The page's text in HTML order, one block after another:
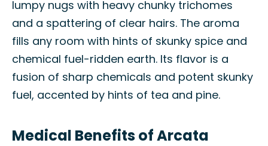
lumpy nugs with heavy chunky trichomes
and a spattering of clear hairs. The aroma
fills any room with hints of skunky spice and
chemical fuel-ridden earth. Its flavor is a
fusion of sharp chemicals and potent skunky
fuel, accented by hints of tea and pine.
Medical Benefits of Arcata